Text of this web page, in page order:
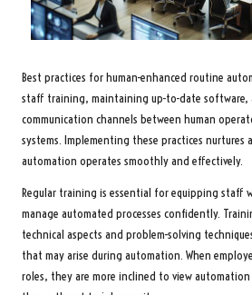
Best practices for human-enhanced routine
staff training, maintaining up-to-date software,
communication channels between human
systems. Implementing these practices nurtures
automation operates smoothly and effectively.
Regular training is essential for equipping staff
manage automated processes confidently.
technical aspects and problem-solving
that may arise during automation. When
roles, they are more inclined to view